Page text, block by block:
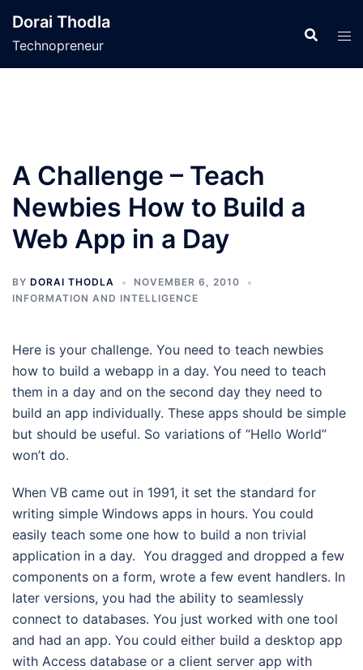
content
Dorai Thodla
Technopreneur
A Challenge – Teach
Newbies How to Build a
Web App in a Day
BY DORAI THODLA
NOVEMBER 6, 2010
INFORMATION AND INTELLIGENCE
Here is your challenge. You need to teach newbies
how to build a webapp in a day. You need to teach
them in a day and on the second day they need to
build an app individually. These apps should be simple
but should be useful. So variations of “Hello World”
won’t do.
When VB came out in 1991, it set the standard for
writing simple Windows apps in hours. You could
easily teach some one how to build a non trivial
application in a day. You dragged and dropped a few
components on a form, wrote a few event handlers. In
later versions, you had the ability to seamlessly
connect to databases. You just worked with one tool
and had an app. You could either build a desktop app
with Access database or a client server app with